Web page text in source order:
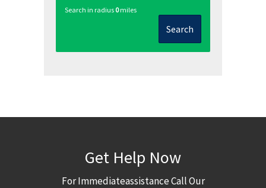
Search in radius 0miles
Search
Get Help Now
For Immediateassistance Call Our